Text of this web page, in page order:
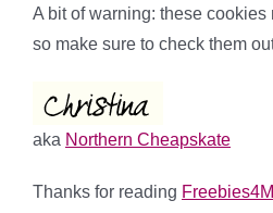
A bit of warning: these cookies
so make sure to check them
aka Northern Cheapskate
Thanks for reading